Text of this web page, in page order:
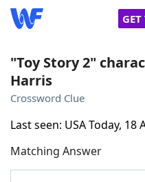
GET
Home
Words With Friends
NYT Crossplay Cheat
"Toy Story 2"
Harris
Crossword Clue
Last seen: USA Today, 18
Matching Answer